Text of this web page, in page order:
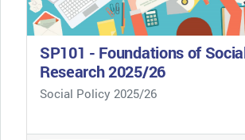
SP101 - Foundations of
Research 2025/26
Course category
Social Policy 2025/26